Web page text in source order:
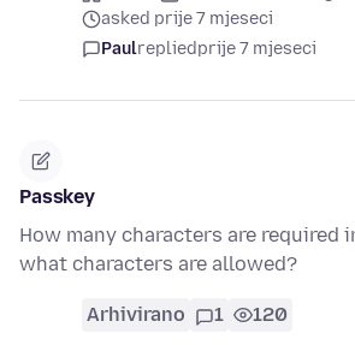
asked prije 7 mjeseci
Paulrepliedprije 7 mjeseci
Passkey
How many characters are required
what characters are allowed?
Arhivirano 1 120